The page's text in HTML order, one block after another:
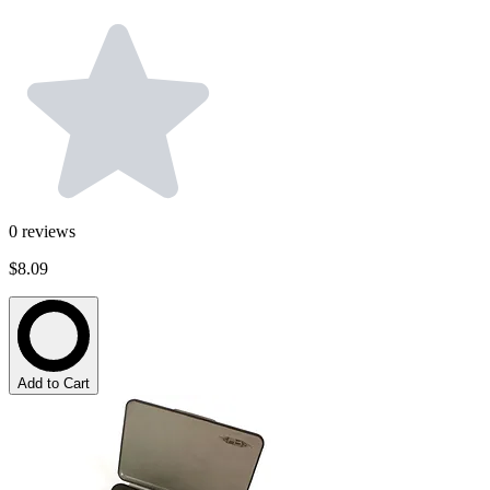
0 reviews
$8.09
Add to Cart